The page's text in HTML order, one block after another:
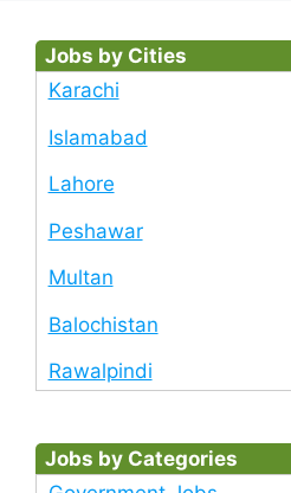
Jobs by Cities
Karachi
Islamabad
Lahore
Peshawar
Multan
Balochistan
Rawalpindi
Jobs by Categories